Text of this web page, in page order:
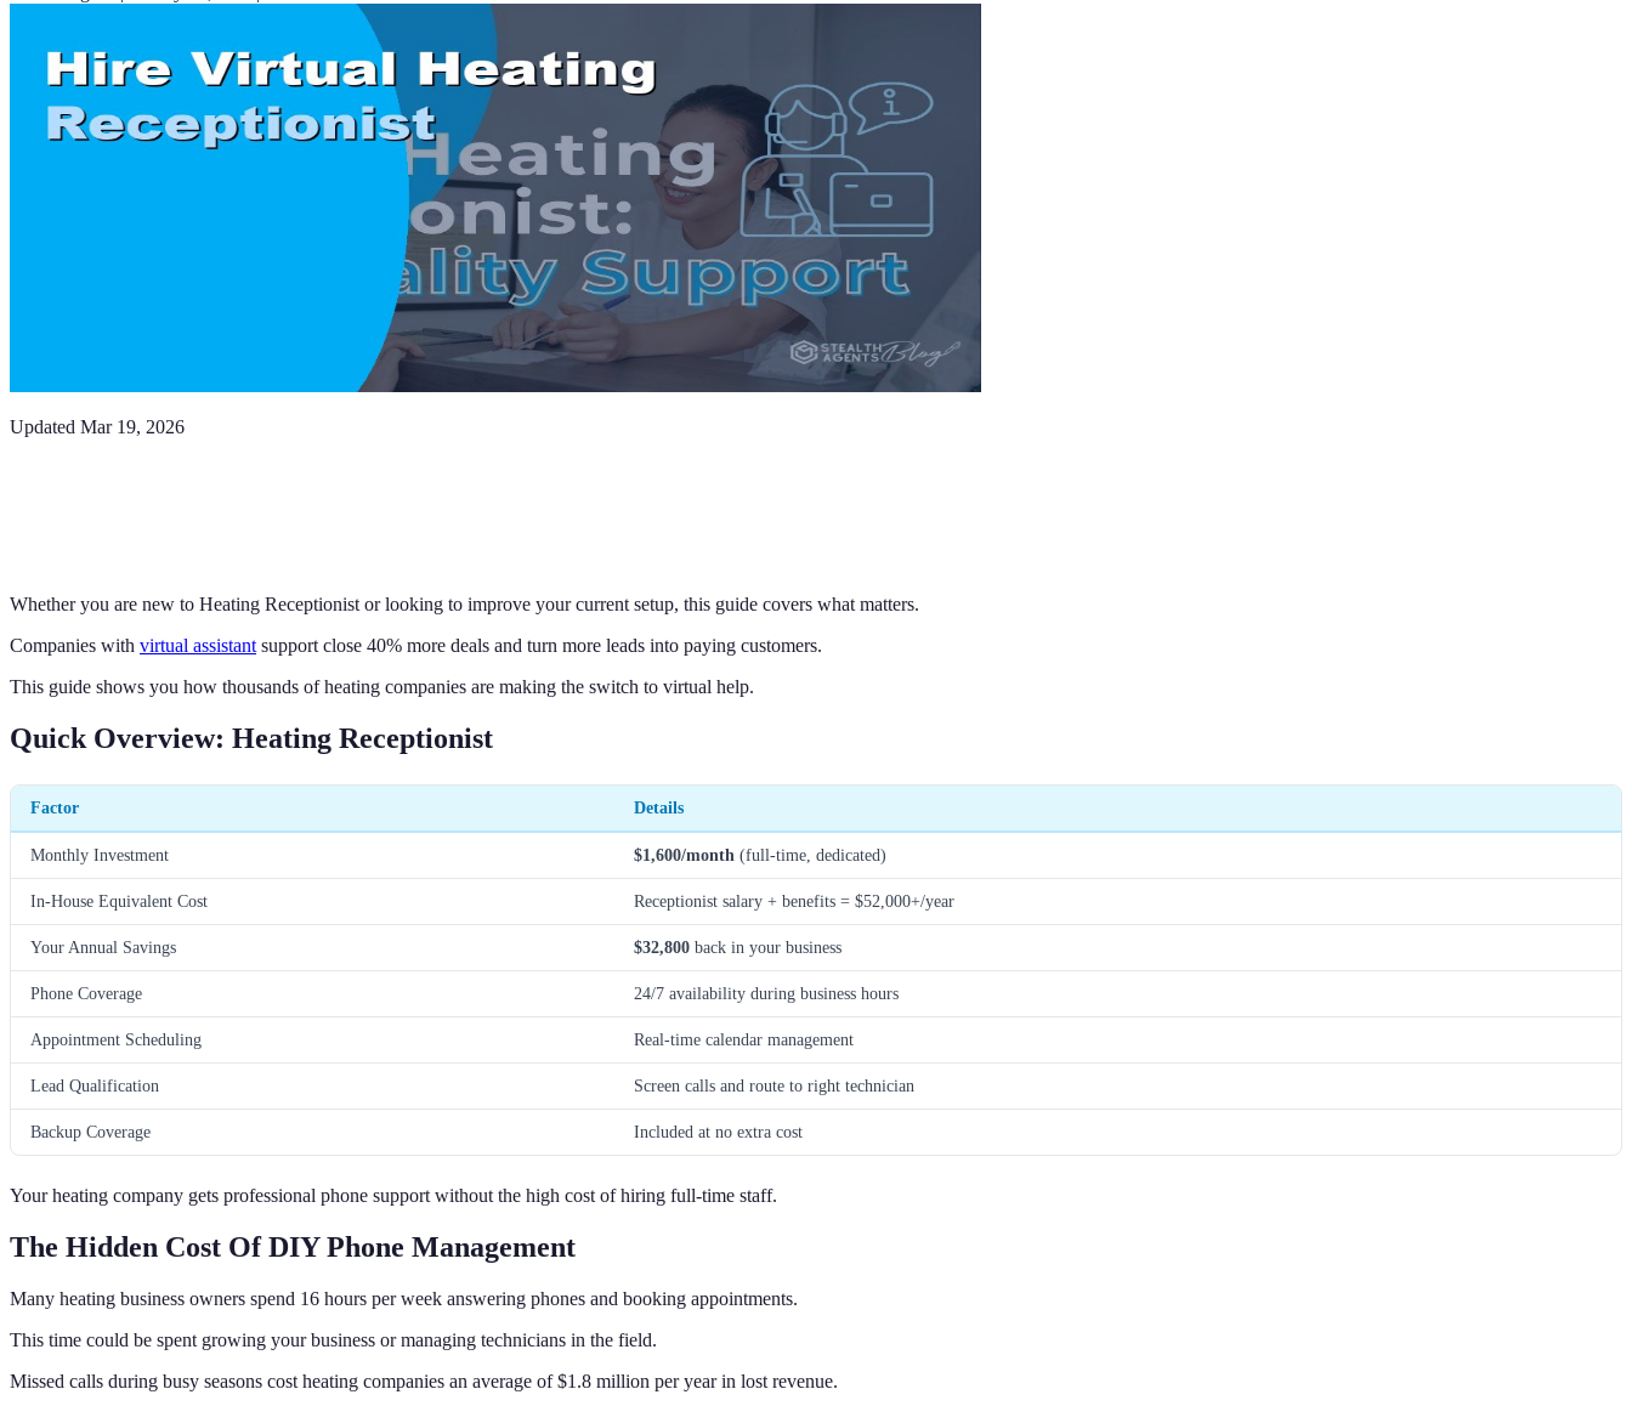
Updated Mar 19, 2026
Whether you are new to Heating Receptionist or looking to improve your current setup, this guide covers what matters.
Companies with virtual assistant support close 40% more deals and turn more leads into paying customers.
This guide shows you how thousands of heating companies are making the switch to virtual help.
Quick Overview: Heating Receptionist
Factor Details
Monthly Investment $1,600/month (full-time, dedicated)
In-House Equivalent Cost Receptionist salary + benefits = $52,000+/year
Your Annual Savings $32,800 back in your business
Phone Coverage 24/7 availability during business hours
Appointment Scheduling Real-time calendar management
Lead Qualification Screen calls and route to right technician
Backup Coverage Included at no extra cost
Your heating company gets professional phone support without the high cost of hiring full-time staff.
The Hidden Cost Of DIY Phone Management
Many heating business owners spend 16 hours per week answering phones and booking appointments.
This time could be spent growing your business or managing technicians in the field.
Missed calls during busy seasons cost heating companies an average of $1.8 million per year in lost revenue.